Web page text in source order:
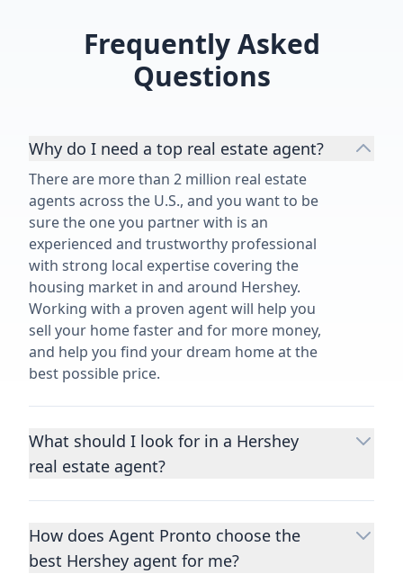
Frequently Asked
Questions
Why do I need a top real estate agent?
There are more than 2 million real estate
agents across the U.S., and you want to be
sure the one you partner with is an
experienced and trustworthy professional
with strong local expertise covering the
housing market in and around Hershey.
Working with a proven agent will help you
sell your home faster and for more money,
and help you find your dream home at the
best possible price.
What should I look for in a Hershey
real estate agent?
Choosing a real estate agent to help you
important decisions you’ll make in your
lifetime. You want to make sure your agent
How does Agent Pronto choose the
best Hershey agent for me?